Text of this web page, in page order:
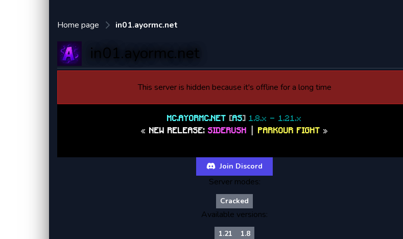
Home page in01.ayormc.net
in01.ayormc.net
This server is hidden because it's offline for a long time
MC.AYORMC.NET [AS] 1.8.x - 1.21.x
«
NEW RELEASE: SIDERUSH PARKOUR FIGHT »
Join Discord
Server modes:
Cracked
Available versions:
1.21 1.8